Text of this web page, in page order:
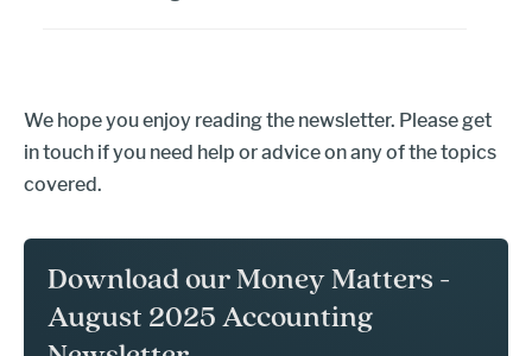
We hope you enjoy reading the newsletter. Please get
in touch if you need help or advice on any of the topics
covered.
Download our Money Matters -
August 2025 Accounting